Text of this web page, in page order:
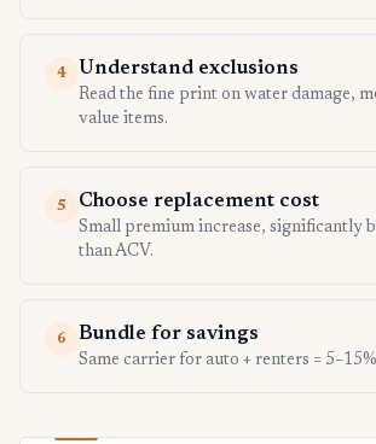
4 Understand exclusions
Read the fine print on water damage,
value items.
5 Choose replacement cost
Small premium increase, significantly
than ACV.
6 Bundle for savings
Same carrier for auto + renters =